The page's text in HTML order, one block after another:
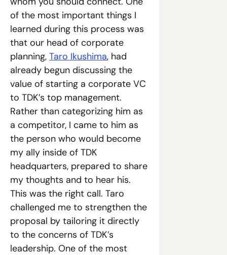
of the most important things I
learned during this process was
that our head of corporate
planning, Taro Ikushima, had
already begun discussing the
value of starting a corporate VC
to TDK’s top management.
Rather than categorizing him as
a competitor, I came to him as
the person who would become
my ally inside of TDK
headquarters, prepared to share
my thoughts and to hear his.
This was the right call. Taro
challenged me to strengthen the
proposal by tailoring it directly
to the concerns of TDK’s
leadership. One of the most